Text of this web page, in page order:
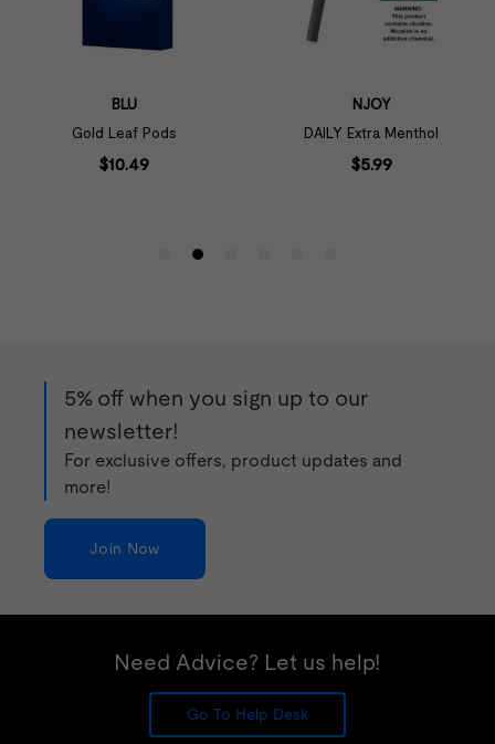
5% off when you sign up to our
newsletter!
For exclusive offers, product updates and
more!
Join Now
Need Advice? Let us help!
Go To Help Desk